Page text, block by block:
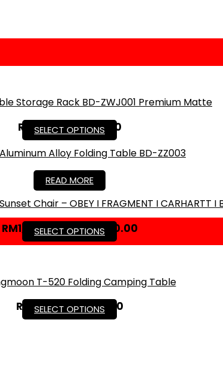
Storage Rack BD-ZWJ001 Premium Matte
RM 49.50 –RM79.50
SELECT OPTIONS
Alloy Folding Table BD-ZZ003
RM299.00
READ MORE
Chair – OBEY I FRAGMENT I CARHARTT I
RM1,700.00–RM2,000.00
SELECT OPTIONS
T-520 Folding Camping Table
RM 97.30–RM139.00
SELECT OPTIONS